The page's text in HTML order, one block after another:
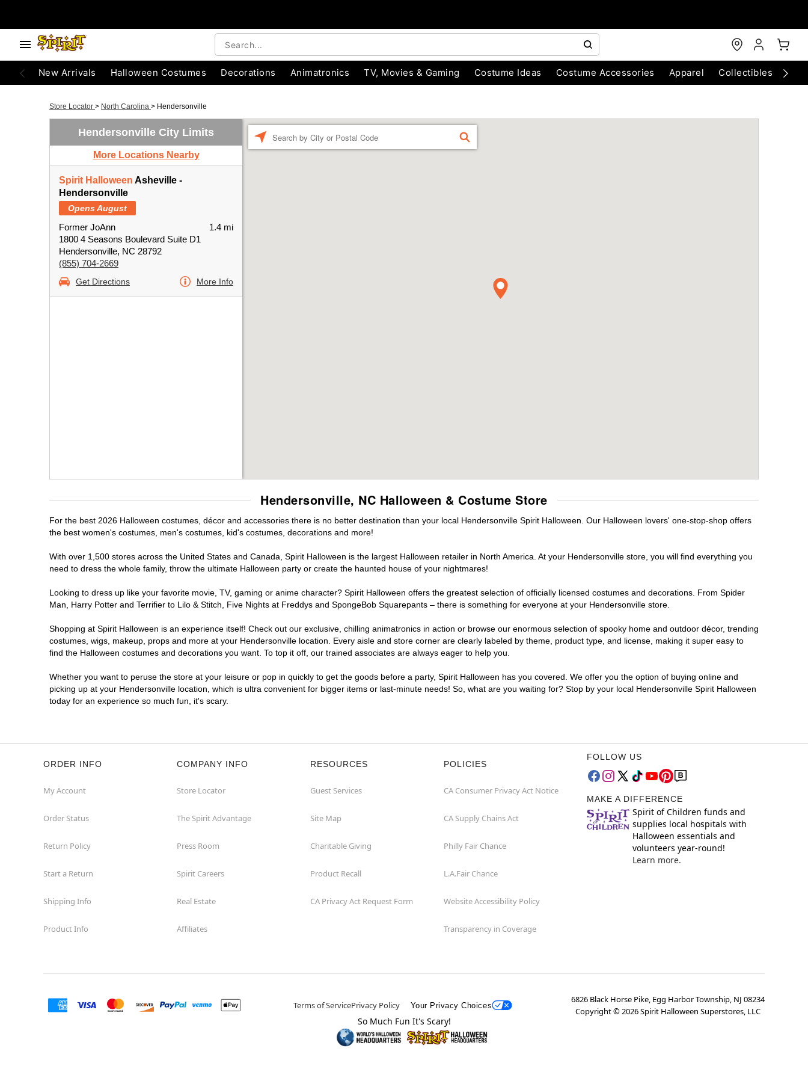
New Arrivals Halloween Costumes Decorations Animatronics TV, Movies & Gaming Costume Ideas Costume Accessories Apparel Collectibles
Store Locator > North Carolina > Hendersonville
Hendersonville City Limits
More Locations Nearby
Spirit Halloween Asheville -
Hendersonville
Opens August
Former JoAnn
1800 4 Seasons Boulevard Suite D1
Hendersonville, NC 28792
(855) 704-2669
1.4 mi
Get Directions More Info
FIND
Hendersonville, NC Halloween & Costume Store
For the best 2026 Halloween costumes, décor and accessories there is no better destination than your local Hendersonville Spirit Halloween. Our Halloween lovers' one-stop-shop offers
the best women's costumes, men's costumes, kid's costumes, decorations and more!
With over 1,500 stores across the United States and Canada, Spirit Halloween is the largest Halloween retailer in North America. At your Hendersonville store, you will find everything you
need to dress the whole family, throw the ultimate Halloween party or create the haunted house of your nightmares!
Looking to dress up like your favorite movie, TV, gaming or anime character? Spirit Halloween offers the greatest selection of officially licensed costumes and decorations. From Spider
Man, Harry Potter and Terrifier to Lilo & Stitch, Five Nights at Freddys and SpongeBob Squarepants – there is something for everyone at your Hendersonville store.
Shopping at Spirit Halloween is an experience itself! Check out our exclusive, chilling animatronics in action or browse our enormous selection of spooky home and outdoor décor, trending
costumes, wigs, makeup, props and more at your Hendersonville location. Every aisle and store corner are clearly labeled by theme, product type, and license, making it super easy to
find the Halloween costumes and decorations you want. To top it off, our trained associates are always eager to help you.
Whether you want to peruse the store at your leisure or pop in quickly to get the goods before a party, Spirit Halloween has you covered. We offer you the option of buying online and
picking up at your Hendersonville location, which is ultra convenient for bigger items or last-minute needs! So, what are you waiting for? Stop by your local Hendersonville Spirit Halloween
today for an experience so much fun, it's scary.
ORDER INFO
My Account
Order Status
Return Policy
Start a Return
Shipping Info
Product Info
COMPANY INFO
Store Locator
The Spirit Advantage
Press Room
Spirit Careers
Real Estate
Affiliates
RESOURCES
Guest Services
Site Map
Charitable Giving
Product Recall
CA Privacy Act Request Form
POLICIES
CA Consumer Privacy Act Notice
CA Supply Chains Act
Philly Fair Chance
L.A.Fair Chance
Website Accessibility Policy
Transparency in Coverage
FOLLOW US
MAKE A DIFFERENCE
Spirit of Children funds and
supplies local hospitals with
Halloween essentials and
volunteers year-round!
Learn more.
Terms of ServicePrivacy Policy Your Privacy Choices
6826 Black Horse Pike, Egg Harbor Township, NJ 08234
Copyright ©2026Spirit Halloween Superstores, LLC
So Much Fun It's Scary!